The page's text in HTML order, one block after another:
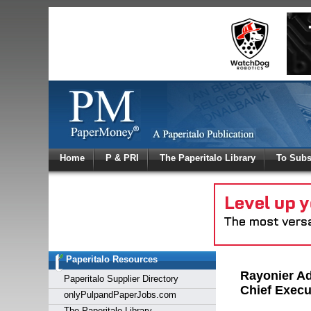
Home P & PRI The Paperitalo Library To
Paperitalo Resources
Paperitalo Supplier Directory
onlyPulpandPaperJobs.com
Rayonier
Chief
Log
Welcome
Login